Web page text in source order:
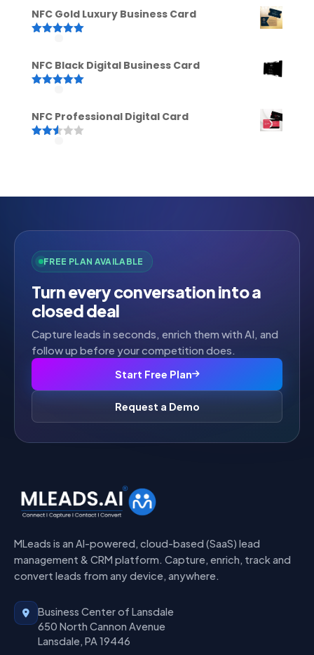
NFC Gold Luxury Business Card
NFC Black Digital Business Card
NFC Professional Digital Card
FREE PLAN AVAILABLE
Turn every conversation into a
closed deal
Capture leads in seconds, enrich them with AI, and
follow up before your competition does.
Start Free Plan
Request a Demo
MLeads is an AI-powered, cloud-based (SaaS) lead
management & CRM platform. Capture, enrich, track and
convert leads from any device, anywhere.
Business Center of Lansdale
650 North Cannon Avenue
Lansdale, PA 19446